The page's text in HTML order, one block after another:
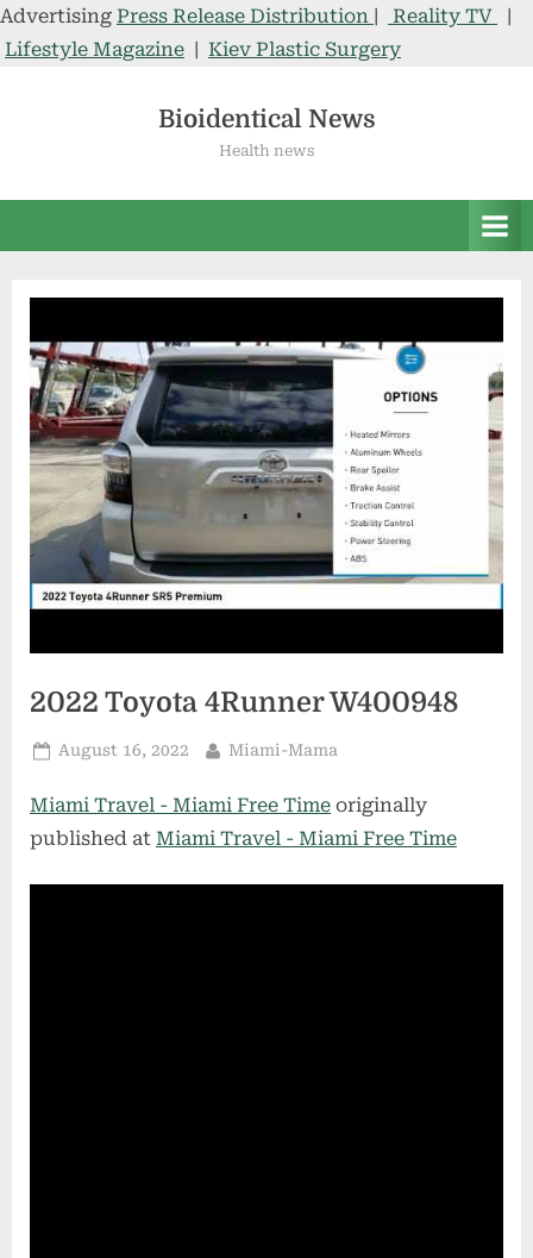
Advertising Press Release Distribution | Reality TV
|
Lifestyle Magazine | Kiev Plastic Surgery
Bioidentical News
Health news
2022 Toyota 4Runner W400948
Posted
August 16, 2022 By
Miami-Mama
Miami Travel - Miami Free Time originally
published at Miami Travel - Miami Free Time